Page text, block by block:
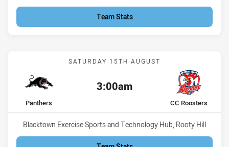
Team Stats
Match: Panthers vs CC
SATURDAY 15TH AUGUST
Kick off:
3:00am
home Team
Panthers away Team
CC Roosters
Venue:
Blacktown Exercise Sports and Technology Hub, Rooty Hill